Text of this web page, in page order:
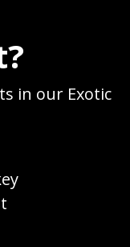
in our Exotic